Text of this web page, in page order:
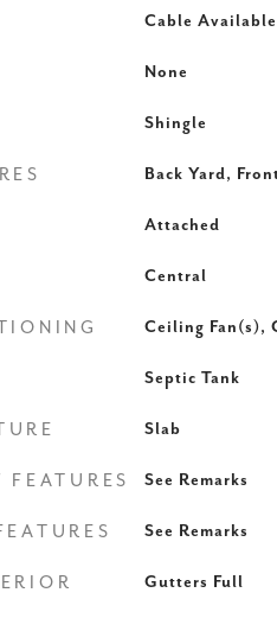
Cable
None
Shingle
Back Yard,
Attached
Central
Ceiling Fan(s),
Septic Tank
Slab
See Remarks
See Remarks
Gutters Full